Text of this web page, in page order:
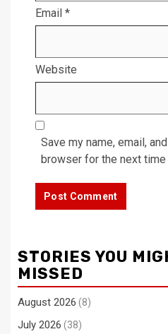
Email *
Website
Save my name, email,
browser for the next time
STORIES YOU
MISSED
August 2026 (8)
July 2026 (38)